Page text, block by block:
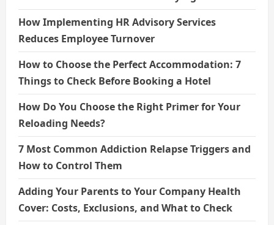
How Implementing HR Advisory Services
Reduces Employee Turnover
How to Choose the Perfect Accommodation: 7
Things to Check Before Booking a Hotel
How Do You Choose the Right Primer for Your
Reloading Needs?
7 Most Common Addiction Relapse Triggers and
How to Control Them
Adding Your Parents to Your Company Health
Cover: Costs, Exclusions, and What to Check